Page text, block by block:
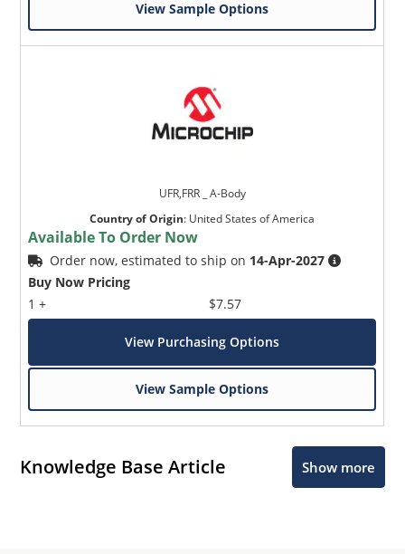
View Sample Options
UFR,FRR _ A-Body
Country of Origin: United States of America
Available To Order Now
Order now, estimated to ship on 14-Apr-2027
Buy Now Pricing
1 +
$7.57
View Purchasing Options
View Sample Options
Knowledge Base Article Show more